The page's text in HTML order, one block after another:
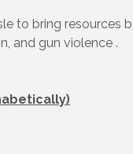
to bring resources
and gun violence .